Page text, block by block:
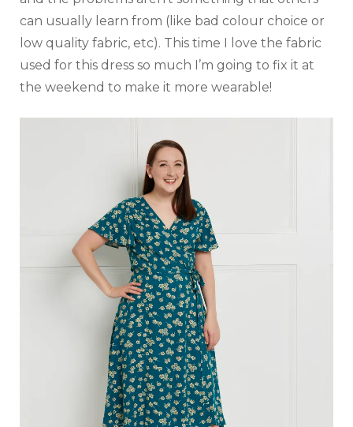
can usually learn from (like bad colour choice or
low quality fabric, etc). This time I love the fabric
used for this dress so much I’m going to fix it at
the weekend to make it more wearable!